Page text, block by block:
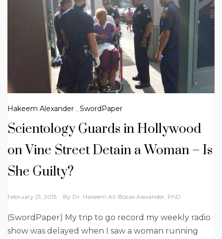
Hakeem Alexander , SwordPaper
Scientology Guards in Hollywood
on Vine Street Detain a Woman – Is
She Guilty?
February 21, 2015 By Dr. Hakeem Ali-Bocas Alexander, PhD
(SwordPaper) My trip to go record my weekly radio
show was delayed when I saw a woman running